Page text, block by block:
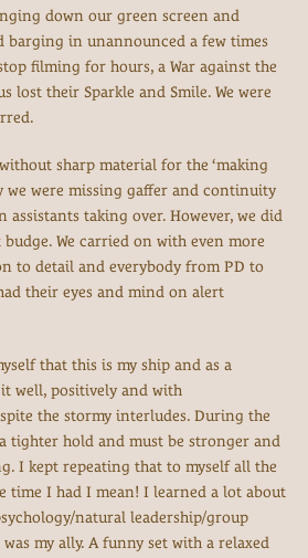
down our green screen and
barging in unannounced a few times
filming for hours, a War against the
lost their Sparkle and Smile. We were
sharp material for the ‘making
we were missing gaffer and continuity
assistants taking over. However, we did
We carried on with even more
to detail and everybody from PD to
their eyes and mind on alert
that this is my ship and as a
well, positively and with
the stormy interludes. During the
tighter hold and must be stronger and
I kept repeating that to myself all the
time I had I mean! I learned a lot about
natural leadership/group
my ally. A funny set with a relaxed